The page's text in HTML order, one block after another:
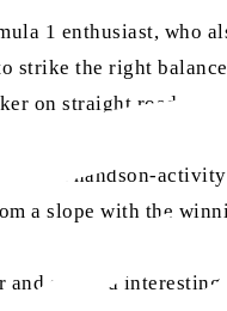
1 enthusiast, who
the right
on straight roads.
by a handson-
a slope with the
spurred interesting